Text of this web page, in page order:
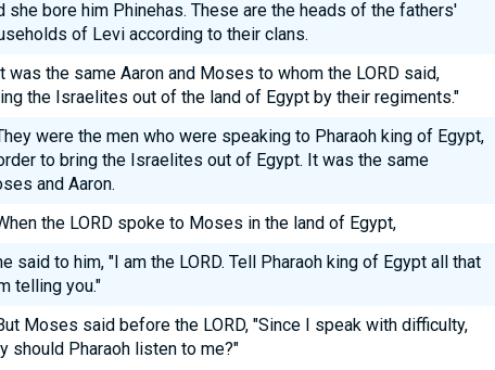
she bore him Phinehas. These are the heads of the fathers'
of Levi according to their clans.
was the same Aaron and Moses to whom the LORD said,
the Israelites out of the land of Egypt by their regiments."
were the men who were speaking to Pharaoh king of Egypt,
to bring the Israelites out of Egypt. It was the same
and Aaron.
the LORD spoke to Moses in the land of Egypt,
said to him, "I am the LORD. Tell Pharaoh king of Egypt all that
telling you."
Moses said before the LORD, "Since I speak with difficulty,
should Pharaoh listen to me?"